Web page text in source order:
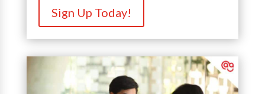
Sign Up Today!